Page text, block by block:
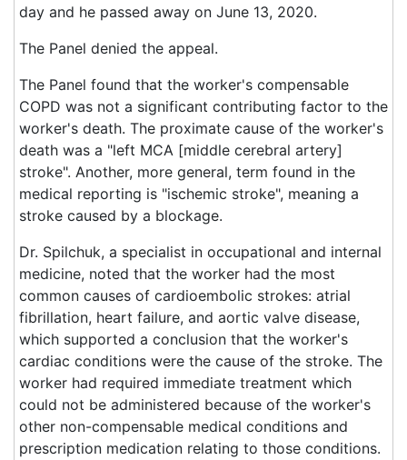
day and he passed away on June 13, 2020.
The Panel denied the appeal.
The Panel found that the worker's compensable
COPD was not a significant contributing factor to the
worker's death. The proximate cause of the worker's
death was a "left MCA [middle cerebral artery]
stroke". Another, more general, term found in the
medical reporting is "ischemic stroke", meaning a
stroke caused by a blockage.
Dr. Spilchuk, a specialist in occupational and internal
medicine, noted that the worker had the most
common causes of cardioembolic strokes: atrial
fibrillation, heart failure, and aortic valve disease,
which supported a conclusion that the worker's
cardiac conditions were the cause of the stroke. The
worker had required immediate treatment which
could not be administered because of the worker's
other non-compensable medical conditions and
prescription medication relating to those conditions.